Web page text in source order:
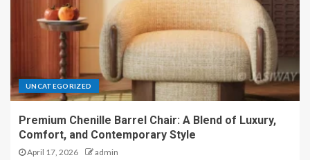
UNCATEGORIZED
Premium Chenille Barrel Chair: A Blend of Luxury,
Comfort, and Contemporary Style
April 17, 2026 admin